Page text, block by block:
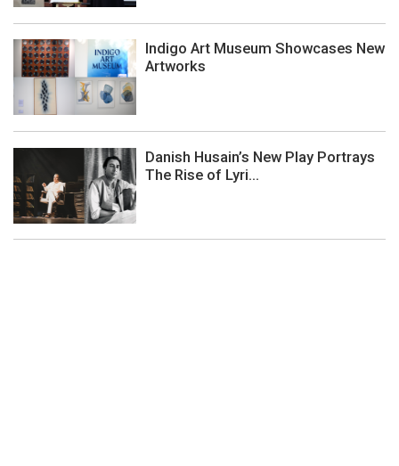
Indigo Art Museum Showcases New
Artworks
Danish Husain’s New Play Portrays
The Rise of Lyri...